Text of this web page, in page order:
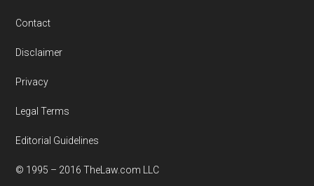
Contact
Disclaimer
Privacy
Legal Terms
Editorial Guidelines
© 1995 – 2016 TheLaw.com LLC